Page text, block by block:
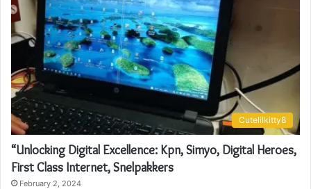
Cutelilkitty8
“Unlocking Digital Excellence: Kpn, Simyo, Digital Heroes,
First Class Internet, Snelpakkers
February 2, 2024